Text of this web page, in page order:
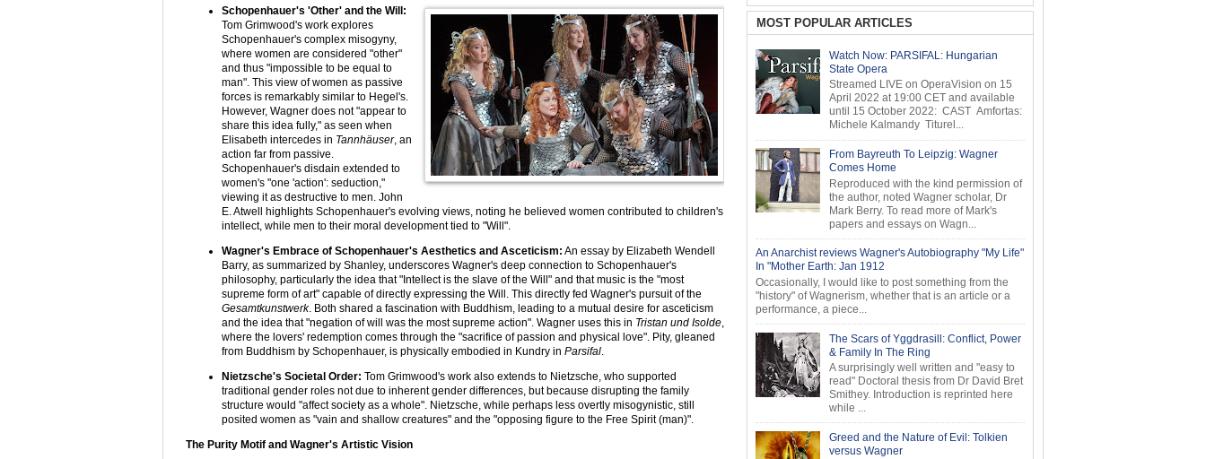
Schopenhauer's 'Other' and the Will:
Tom Grimwood's work explores
Schopenhauer's complex misogyny,
where women are considered "other"
and thus "impossible to be equal to
man". This view of women as passive
forces is remarkably similar to Hegel's.
However, Wagner does not "appear to
share this idea fully," as seen when
Elisabeth intercedes in Tannhäuser, an
action far from passive.
Schopenhauer's disdain extended to
women's "one 'action': seduction,"
viewing it as destructive to men. John
E. Atwell highlights Schopenhauer's evolving views, noting he believed women contributed to children's
intellect, while men to their moral development tied to "Will".
Wagner's Embrace of Schopenhauer's Aesthetics and Asceticism: An essay by Elizabeth Wendell
Barry, as summarized by Shanley, underscores Wagner's deep connection to Schopenhauer's
philosophy, particularly the idea that "Intellect is the slave of the Will" and that music is the "most
supreme form of art" capable of directly expressing the Will. This directly fed Wagner's pursuit of the
Gesamtkunstwerk. Both shared a fascination with Buddhism, leading to a mutual desire for asceticism
and the idea that "negation of will was the most supreme action". Wagner uses this in Tristan und Isolde,
where the lovers' redemption comes through the "sacrifice of passion and physical love". Pity, gleaned
from Buddhism by Schopenhauer, is physically embodied in Kundry in Parsifal.
Nietzsche's Societal Order: Tom Grimwood's work also extends to Nietzsche, who supported
traditional gender roles not due to inherent gender differences, but because disrupting the family
structure would "affect society as a whole". Nietzsche, while perhaps less overtly misogynistic, still
posited women as "vain and shallow creatures" and the "opposing figure to the Free Spirit (man)".
The Purity Motif and Wagner's Artistic Vision
MOST POPULAR ARTICLES
Watch Now: PARSIFAL: Hungarian
State Opera
Streamed LIVE on OperaVision on 15
April 2022 at 19:00 CET and available
until 15 October 2022: CAST Amfortas:
Michele Kalmandy Titurel...
From Bayreuth To Leipzig: Wagner
Comes Home
Reproduced with the kind permission of
the author, noted Wagner scholar, Dr
Mark Berry. To read more of Mark's
papers and essays on Wagn...
An Anarchist reviews Wagner's Autobiography "My Life"
In "Mother Earth: Jan 1912
Occasionally, I would like to post something from the
"history" of Wagnerism, whether that is an article or a
performance, a piece...
The Scars of Yggdrasill: Conflict, Power
& Family In The Ring
A surprisingly well written and "easy to
read" Doctoral thesis from Dr David Bret
Smithey. Introduction is reprinted here
while ...
Greed and the Nature of Evil: Tolkien
versus Wagner